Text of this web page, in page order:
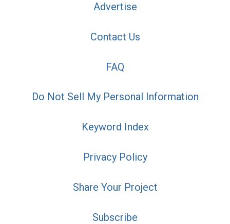
Advertise
Contact Us
FAQ
Do Not Sell My Personal Information
Keyword Index
Privacy Policy
Share Your Project
Subscribe